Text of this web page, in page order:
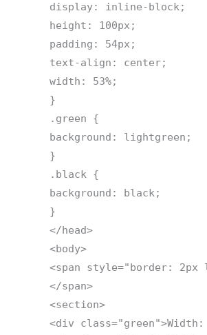
display: inline-block;
height: 100px;
padding: 54px;
text-align: center;
width: 53%;
}
.green {
background: lightgreen;
}
.black {
background: black;
}
</head>
<body>
<span style="border: 2px
</span>
<section>
<div class="green">Width: